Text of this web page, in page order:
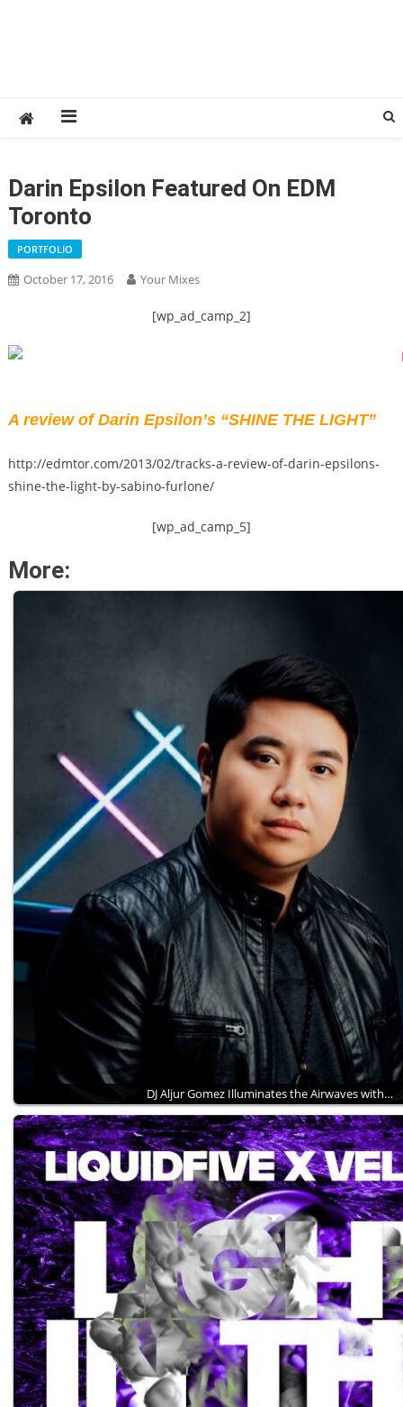
Darin Epsilon Featured On EDM
Toronto
PORTFOLIO
October 17, 2016 Your Mixes
[wp_ad_camp_2]
A review of Darin Epsilon’s “SHINE THE LIGHT”
http://edmtor.com/2013/02/tracks-a-review-of-darin-epsilons-
shine-the-light-by-sabino-furlone/
[wp_ad_camp_5]
More:
DJ Aljur Gomez Illuminates the Airwaves with…